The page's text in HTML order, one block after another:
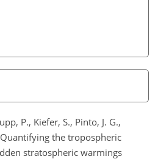
P., Kiefer, S., Pinto, J. G.,
the tropospheric
stratospheric warmings